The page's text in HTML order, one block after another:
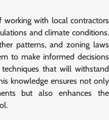
with local contractors
and climate conditions.
patterns, and zoning laws
to make informed decisions
that will withstand
knowledge ensures not only
but also enhances the